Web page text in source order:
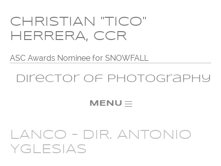
CHRISTIAN "TICO"
HERRERA, CCR
ASC Awards Nominee for SNOWFALL
Director of Photography
MENU
LANCO – DIR. ANTONIO
YGLESIAS